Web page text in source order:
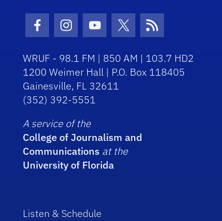
Facebook Icon
Instagram Icon
Youtube Icon
Twitter Icon
RSS Icon
WRUF - 98.1 FM | 850 AM | 103.7 HD2
1200 Weimer Hall | P.O. Box 118405
Gainesville, FL 32611
(352) 392-5551
A service of the
College of Journalism and
Communications at the
University of Florida
Listen & Schedule